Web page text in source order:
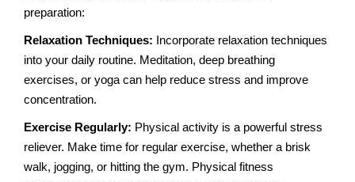
preparation:
Relaxation Techniques: Incorporate relaxation techniques
into your daily routine. Meditation, deep breathing
exercises, or yoga can help reduce stress and improve
concentration.
Exercise Regularly: Physical activity is a powerful stress
reliever. Make time for regular exercise, whether a brisk
walk, jogging, or hitting the gym. Physical fitness